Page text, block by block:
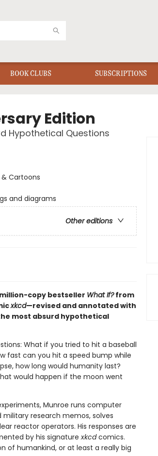
BOOK CLUBS SUBSCRIPTIONS
Edition
Hypothetical Questions
Cartoons
and diagrams
Other editions
copy bestseller What If?from
xkcd—revised and annotated with
most absurd hypothetical
What if you tried to hit a baseball
fast can you hit a speed bump while
how long would humanity last?
would happen if the moon went
Munroe runs computer
research memos, solves
reactor operators. His responses are
by his signaturexkcdcomics.
of humankind, or at least a really big